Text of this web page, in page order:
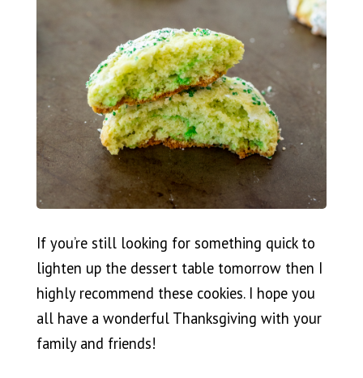
If you’re still looking for something quick to
lighten up the dessert table tomorrow then I
highly recommend these cookies. I hope you
all have a wonderful Thanksgiving with your
family and friends!